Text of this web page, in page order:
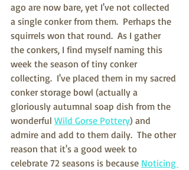
ago are now bare, yet I've not collected
a single conker from them.  Perhaps the
squirrels won that round.  As I gather
the conkers, I find myself naming this
week the season of tiny conker
collecting.  I've placed them in my sacred
conker storage bowl (actually a
gloriously autumnal soap dish from the
wonderful Wild Gorse Pottery) and
admire and add to them daily.  The other
reason that it's a good week to
celebrate 72 seasons is because Noticing